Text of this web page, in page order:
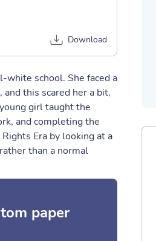
Download
white school. She faced a
this scared her a bit,
girl taught the
and completing the
Era by looking at a
than a normal
paper